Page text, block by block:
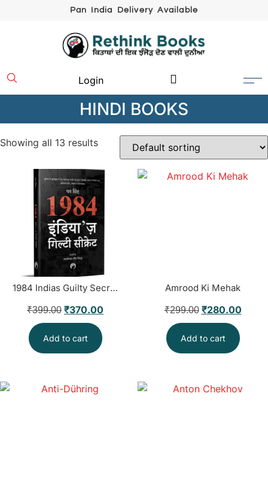
Pan India Delivery Available
Login
HINDI BOOKS
Showing all 13 results
1984 Indias Guilty Secret
₹399.00 ₹370.00
Add to cart
Amrood Ki Mehak
₹299.00 ₹280.00
Add to cart